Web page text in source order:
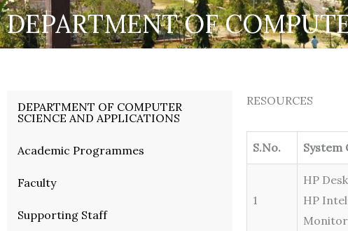
DEPARTMENT OF
DEPARTMENT OF COMPUTER
SCIENCE AND APPLICATIONS
Academic Programmes
Faculty
Supporting Staff
RESOURCES
S.No. System
1
HP
HP
Monitor